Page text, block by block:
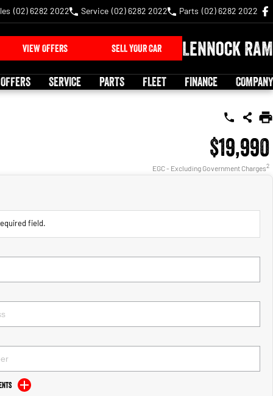
(02) 6282 2022 Service (02) 6282 2022 Parts (02) 6282 2022
VIEW OFFERS SELL YOUR CAR Lennock RAM
SERVICE PARTS FLEET FINANCE COMPANY
$19,990
EGC - Excluding Government Charges2
field.